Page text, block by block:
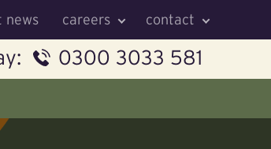
news careers contact
0300 3033 581